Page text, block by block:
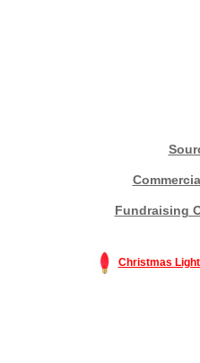
Fundraising
Christmas